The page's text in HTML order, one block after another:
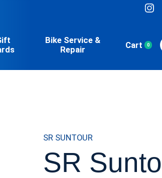
Bike Service &
Repair
Cart 0items
SR SUNTOUR
SR